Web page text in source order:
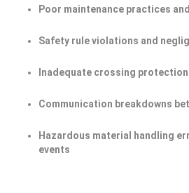
Poor maintenance practices
Safety rule violations and
Inadequate crossing
Communication breakdowns
Hazardous material handling
events